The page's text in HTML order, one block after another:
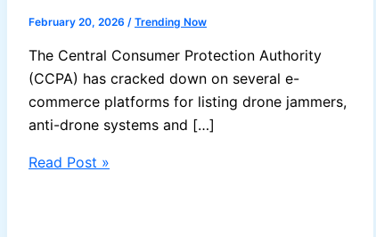
February 20, 2026 / Trending Now
The Central Consumer Protection Authority
(CCPA) has cracked down on several e-
commerce platforms for listing drone jammers,
anti-drone systems and […]
CCPA
Read Post »